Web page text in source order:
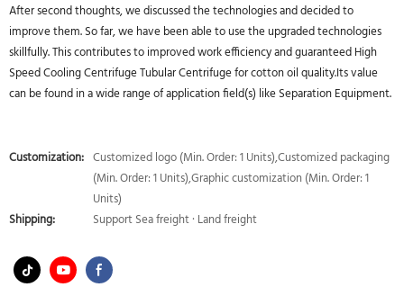
After second thoughts, we discussed the technologies and decided to
improve them. So far, we have been able to use the upgraded technologies
skillfully. This contributes to improved work efficiency and guaranteed High
Speed Cooling Centrifuge Tubular Centrifuge for cotton oil quality.Its value
can be found in a wide range of application field(s) like Separation Equipment.
Customization: Customized logo (Min. Order: 1 Units),Customized packaging
(Min. Order: 1 Units),Graphic customization (Min. Order: 1
Units)
Shipping:
Support Sea freight · Land freight